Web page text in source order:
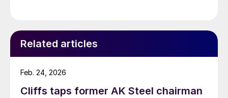
Related articles
Cliffs taps former AK Steel chairman
Feb. 24, 2026